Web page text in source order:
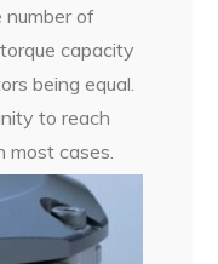
number of
capacity
being equal.
to reach
most cases.